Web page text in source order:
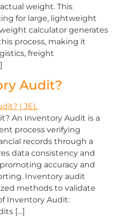
weight. This
for large, lightweight
calculator generates
process, making it
freight
Audit?
An Inventory Audit is a
process verifying
records through a
data consistency and
accuracy and
Inventory audit
methods to validate
Inventory Audit:
[…]